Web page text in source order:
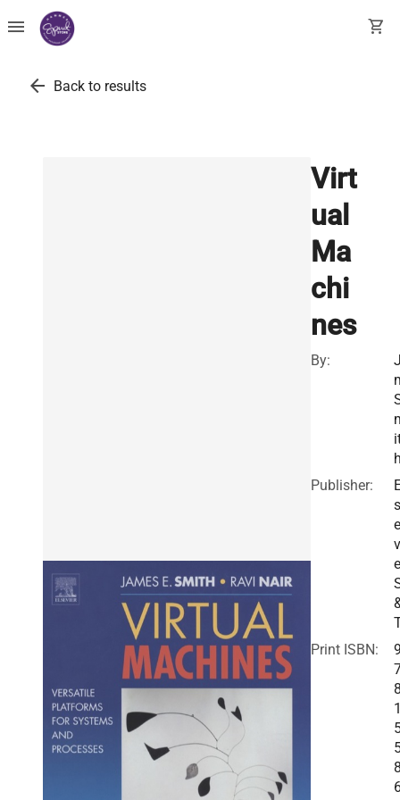
menu shopping_cart
arrow_back Back to results
Virt
ual
Ma
chi
nes
By:
Publisher:
s
e
Print ISBN: